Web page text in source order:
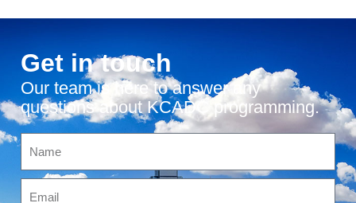
Get in touch
Our team is here to answer any
questions about KCADC programming.